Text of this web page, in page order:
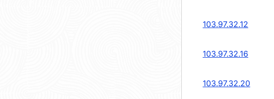
103.97.32.12
103.97.32.16
103.97.32.20